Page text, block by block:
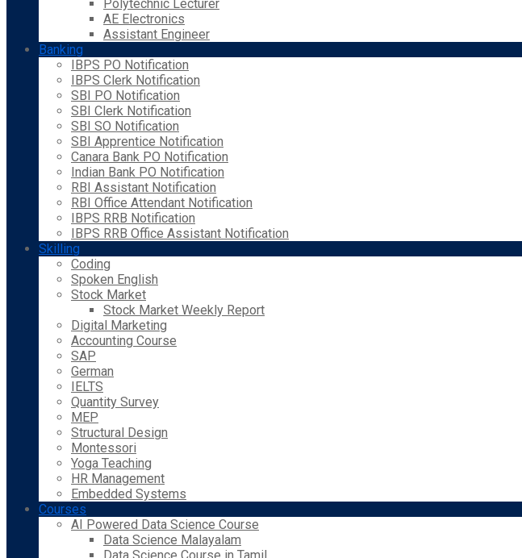
Polytechnic Lecturer
AE Electronics
Assistant Engineer
Banking
IBPS PO Notification
IBPS Clerk Notification
SBI PO Notification
SBI Clerk Notification
SBI SO Notification
SBI Apprentice Notification
Canara Bank PO Notification
Indian Bank PO Notification
RBI Assistant Notification
RBI Office Attendant Notification
IBPS RRB Notification
IBPS RRB Office Assistant Notification
Skilling
Coding
Spoken English
Stock Market
Stock Market Weekly Report
Digital Marketing
Accounting Course
SAP
German
IELTS
Quantity Survey
MEP
Structural Design
Montessori
Yoga Teaching
HR Management
Embedded Systems
Courses
AI Powered Data Science Course
Data Science Malayalam